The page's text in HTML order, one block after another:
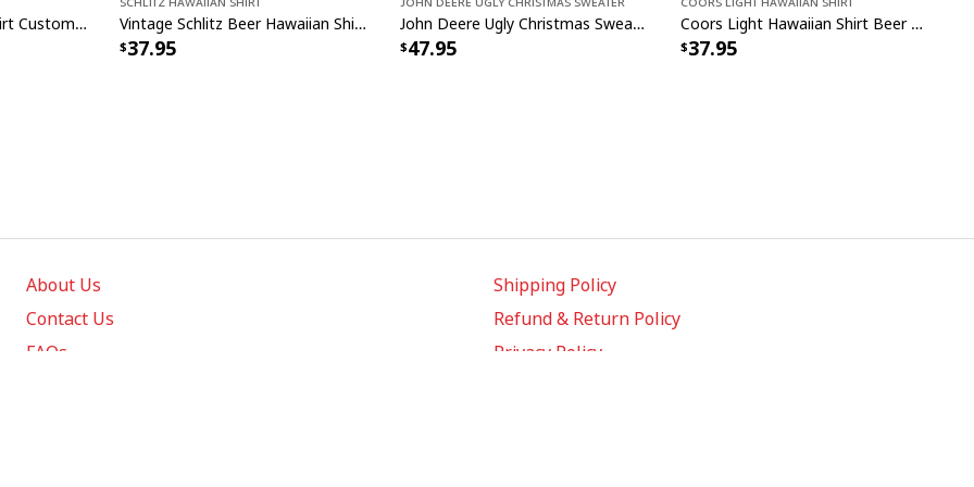
Miller Lite Hawaiian Shirt Custom Name Beer Lovers Gift Vintage Schlitz Beer Hawaiian Shirt Best Gift For Beer Lovers
37.95
John Deere Ugly Christmas Sweater Pine Tree
47.95
Coors Light Hawaiian Shirt Beer Lovers Gift Custom Name
37.95
About Us
Contact Us
FAQs
Shipping Policy
Refund & Return Policy
Privacy Policy